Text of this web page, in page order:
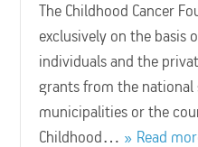
The Childhood Cancer
exclusively on the basis
individuals and the
grants from the
municipalities or the
Childhood…
Read